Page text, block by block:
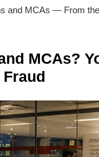
and MCAs — From
MCAs?